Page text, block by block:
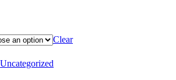
Clear
Uncategorized